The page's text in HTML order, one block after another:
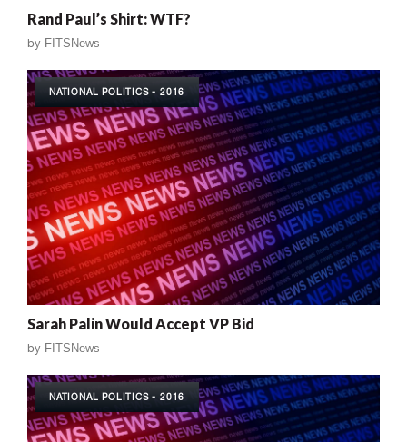
Rand Paul’s Shirt: WTF?
by FITSNews
NATIONAL POLITICS - 2016
Sarah Palin Would Accept VP Bid
by FITSNews
NATIONAL POLITICS - 2016